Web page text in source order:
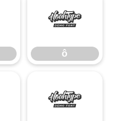
ô
ô
ø